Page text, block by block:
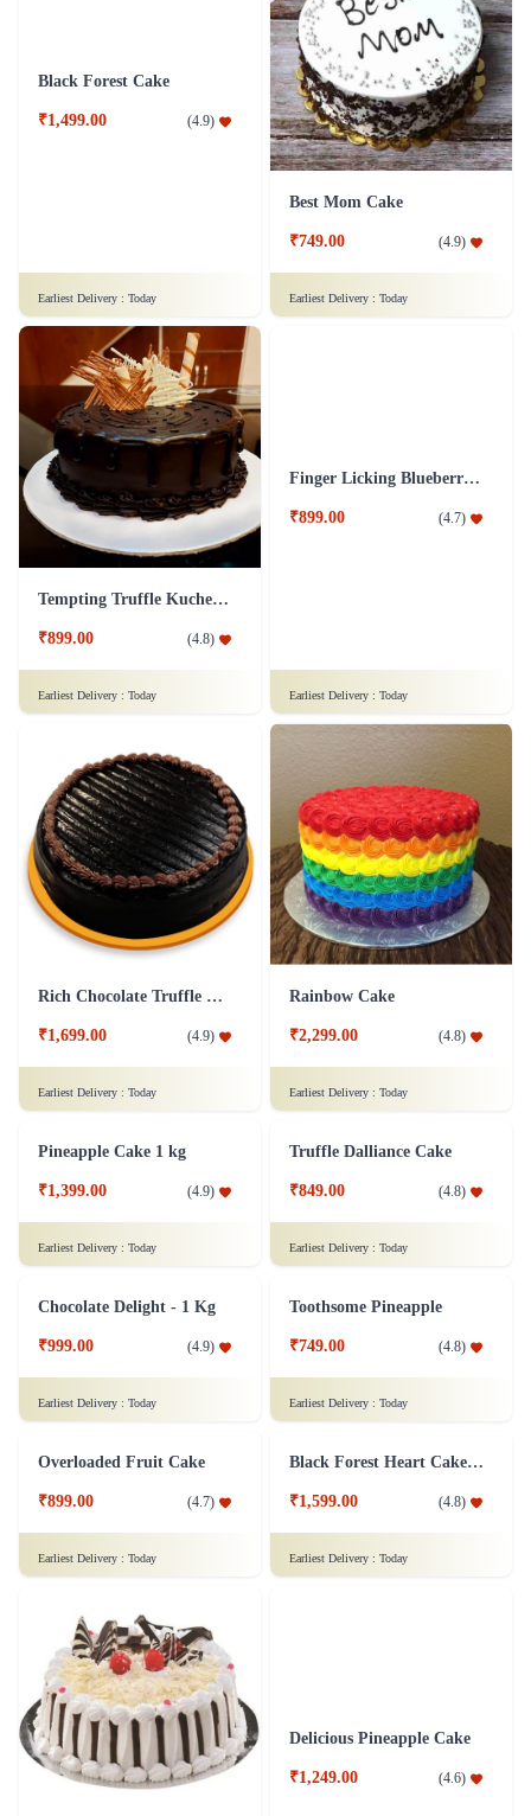
Earliest Delivery : Today
Best Mom Cake
₹749.00 (4.9)
Earliest Delivery : Today
Tempting Truffle Kuchen Cake
₹899.00 (4.8)
Earliest Delivery : Today Earliest Delivery : Today
Rich Chocolate Truffle Cake
₹1,699.00 (4.9)
Earliest Delivery : Today
Rainbow Cake
₹2,299.00 (4.8)
Earliest Delivery : Today
Chocolate Delight - 1 Kg Toothsome Pineapple